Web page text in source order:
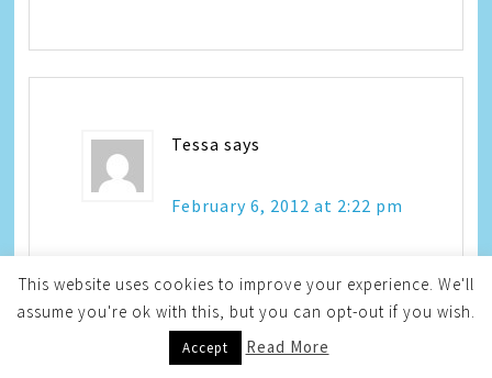
Tessa says
February 6, 2012 at 2:22 pm
We ran into an issue sort of like this
with Kendall. I was googling and
figured out it was night terrors. This
This website uses cookies to improve your experience. We'll
assume you're ok with this, but you can opt-out if you wish.
Accept Read More